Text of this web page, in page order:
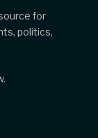
for
politics,